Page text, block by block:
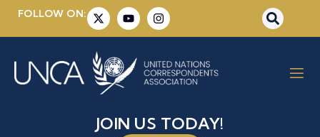
FOLLOW ON:
MR. AHMET YILDIZ
JOIN US TODAY!